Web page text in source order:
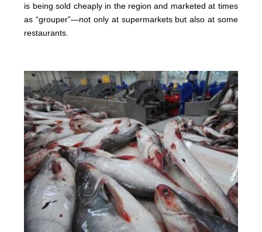
is being sold cheaply in the region and marketed at times
as “grouper”—not only at supermarkets but also at some
restaurants.